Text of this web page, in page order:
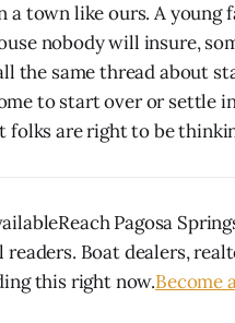
a town like ours. A
nobody will insure,
the same thread about
to start over or settle
are right to be
Pagosa
readers. Boat dealers,
this right now.Become